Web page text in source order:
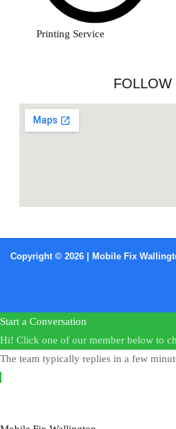
Printing Service
FOLLOW
Copyright © 2026 | Mobile Fix
Start a Conversation
Hi! Click one of our member below to
The team typically replies in a few